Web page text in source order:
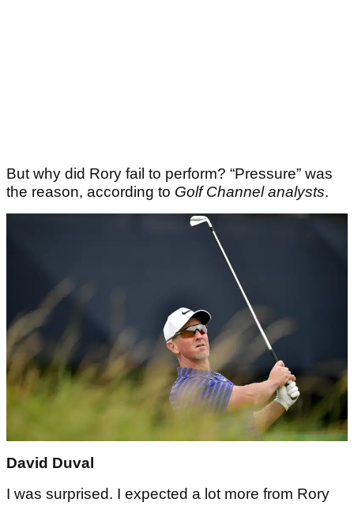
But why did Rory fail to perform? “Pressure” was
the reason, according to Golf Channel analysts.
David Duval
I was surprised. I expected a lot more from Rory